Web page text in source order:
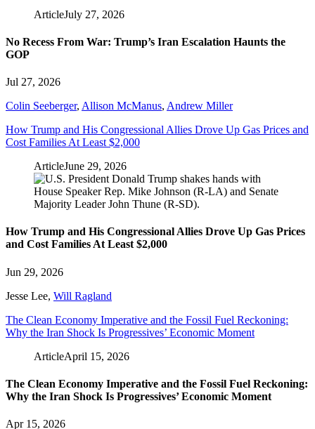
ArticleJuly 27, 2026
No Recess From War: Trump’s Iran Escalation Haunts the
GOP
Jul 27, 2026
Colin Seeberger, Allison McManus, Andrew Miller
How Trump and His Congressional Allies Drove Up Gas Prices and
Cost Families At Least $2,000
ArticleJune 29, 2026
How Trump and His Congressional Allies Drove Up Gas Prices
and Cost Families At Least $2,000
Jun 29, 2026
Jesse Lee, Will Ragland
The Clean Economy Imperative and the Fossil Fuel Reckoning:
Why the Iran Shock Is Progressives’ Economic Moment
ArticleApril 15, 2026
The Clean Economy Imperative and the Fossil Fuel Reckoning:
Why the Iran Shock Is Progressives’ Economic Moment
Apr 15, 2026